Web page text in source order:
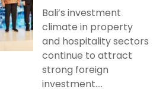
Bali’s investment
climate in property
and hospitality sectors
continue to attract
strong foreign
investment....